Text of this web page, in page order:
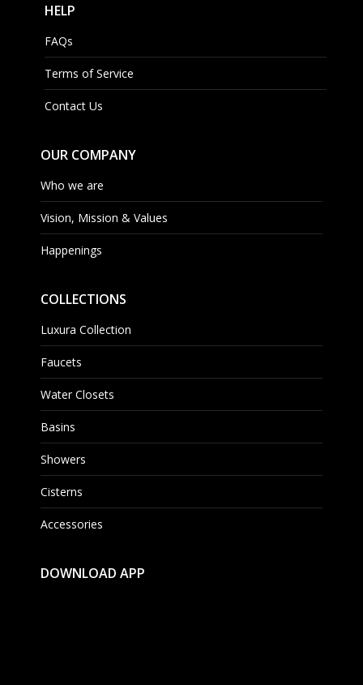
HELP
FAQs
Terms of Service
Contact Us
OUR COMPANY
Who we are
Vision, Mission & Values
Happenings
COLLECTIONS
Luxura Collection
Faucets
Water Closets
Basins
Showers
Cisterns
Accessories
DOWNLOAD APP